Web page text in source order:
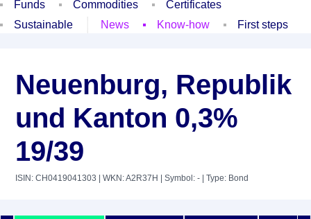
Funds
Commodities
Certificates
Sustainable
News Know-how First steps
Neuenburg, Republik
und Kanton 0,3%
19/39
ISIN: CH0419041303 | WKN: A2R37H | Symbol: - | Type: Bond